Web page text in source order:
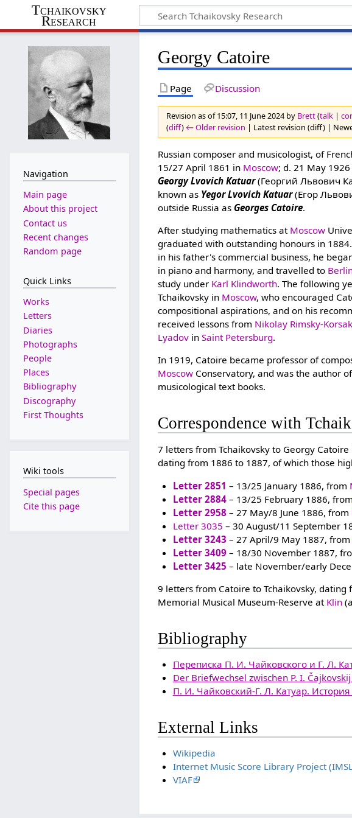
Tchaikovsky
Research
Georgy Catoire
Page Discussion
Revision as of 15:07, 11 June 2024 by Brett(talk |
(diff) ← Older revision | Latest revision (diff) |
Russian composer and musicologist, of
15/27 April 1861 in Moscow; d. 21 May
Georgy Lvovich Katuar(Георгий Львович
known as Yegor Lvovich Katuar(Егор
outside Russia as Georges Catoire.
After studying mathematics at Moscow
graduated with outstanding honours in
in his father's commercial business, he
in piano and harmony, and travelled to
study under Karl Klindworth. The following
Tchaikovsky in Moscow, who encouraged
compositional aspirations, and on his
received lessons from Nikolay Rimsky-
Lyadov inSaint Petersburg.
In 1919, Catoire became professor of
Moscow Conservatory, and was the author
musicological text books.
Correspondence with
7 letters from Tchaikovsky to Georgy
dating from 1886 to 1887, of which those
Letter 2851 – 13/25 January 1886, from
Letter 2884– 13/25 February 1886, from
Letter 2958– 27 May/8 June 1886, from
Letter 3035 – 30 August/11 September
Letter 3243 – 27 April/9 May 1887, from
Letter 3409– 18/30 November 1887,
Letter 3425 – late November/early
9 letters from Catoire to Tchaikovsky,
Memorial Musical Museum-Reserve at Klin
Bibliography
Переписка П. И. Чайковского и Г. Л.
Der Briefwechsel zwischen P. I.
П. И. Чайковский-Г. Л. Катуар.
External Links
Wikipedia
Internet Music Score Library Project
VIAF
Navigation
Main page
About this project
Contact us
Recent changes
Random page
Quick Links
Works
Letters
Diaries
Photographs
People
Places
Bibliography
Discography
First Thoughts
Wiki tools
Special pages
Cite this page